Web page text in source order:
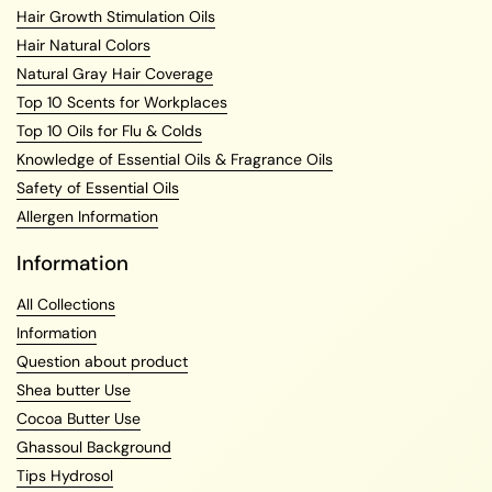
Hair Growth Stimulation Oils
Hair Natural Colors
Natural Gray Hair Coverage
Top 10 Scents for Workplaces
Top 10 Oils for Flu & Colds
Knowledge of Essential Oils & Fragrance Oils
Safety of Essential Oils
Allergen Information
Information
All Collections
Information
Question about product
Shea butter Use
Cocoa Butter Use
Ghassoul Background
Tips Hydrosol